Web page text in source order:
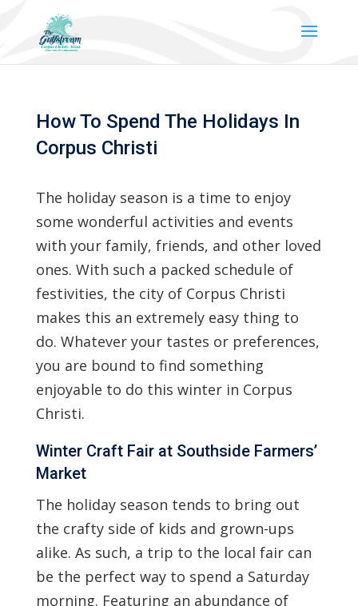
How To Spend The Holidays In
Corpus Christi
The holiday season is a time to enjoy
some wonderful activities and events
with your family, friends, and other loved
ones. With such a packed schedule of
festivities, the city of Corpus Christi
makes this an extremely easy thing to
do. Whatever your tastes or preferences,
you are bound to find something
enjoyable to do this winter in Corpus
Christi.
Winter Craft Fair at Southside Farmers’
Market
The holiday season tends to bring out
the crafty side of kids and grown-ups
alike. As such, a trip to the local fair can
be the perfect way to spend a Saturday
morning. Featuring an abundance of